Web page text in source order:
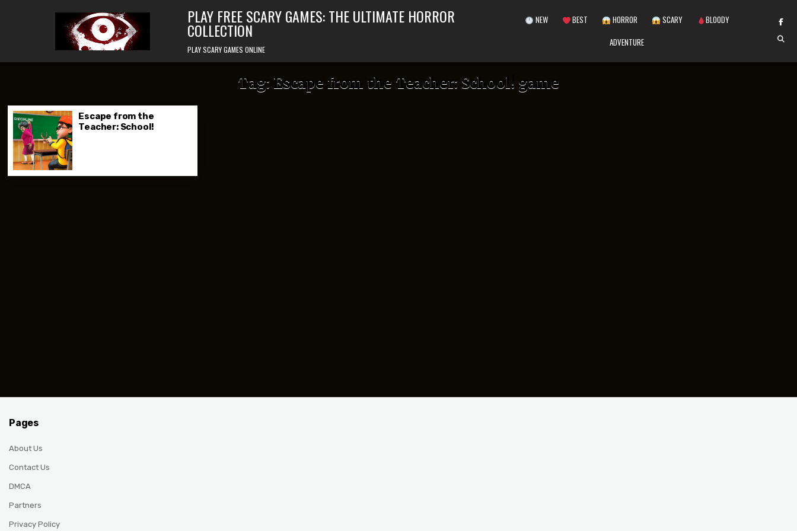
PLAY FREE SCARY GAMES: THE ULTIMATE HORROR
COLLECTION
PLAY SCARY GAMES ONLINE
NEW BEST HORROR SCARY
BLOODY
ADVENTURE
Tag: Escape from the Teacher: School! game
Escape from the
Teacher: School!
Pages
About Us
Contact Us
DMCA
Partners
Privacy Policy